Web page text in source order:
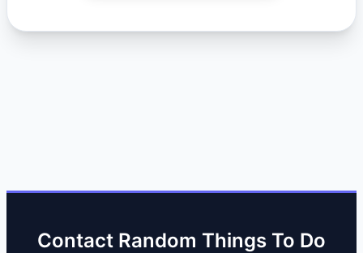
Contact Random Things To Do